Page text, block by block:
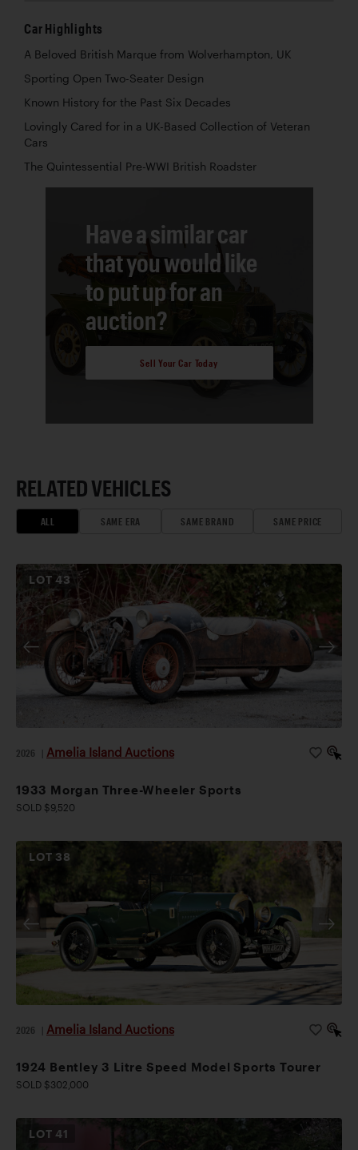
Car Highlights
A Beloved British Marque from Wolverhampton, UK
Sporting Open Two-Seater Design
Known History for the Past Six Decades
Lovingly Cared for in a UK-Based Collection of Veteran
Cars
The Quintessential Pre-WWI British Roadster
Have a similar car
that you would like
to put up for an
auction?
Sell Your Car Today
RELATED VEHICLES
ALL SAME ERA SAME BRAND SAME PRICE
LOT43
2026 Amelia Island Auctions
1933 Morgan Three-Wheeler Sports
SOLD $9,520
LOT 38
2026 Amelia Island Auctions
1924 Bentley 3 Litre Speed Model Sports Tourer
SOLD $302,000
LOT41